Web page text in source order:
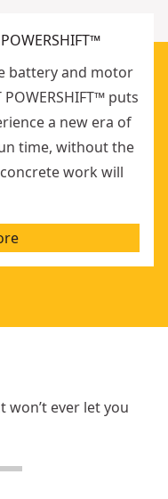
battery and motor
puts
a new era of
time, without the
work will
won’t ever let you